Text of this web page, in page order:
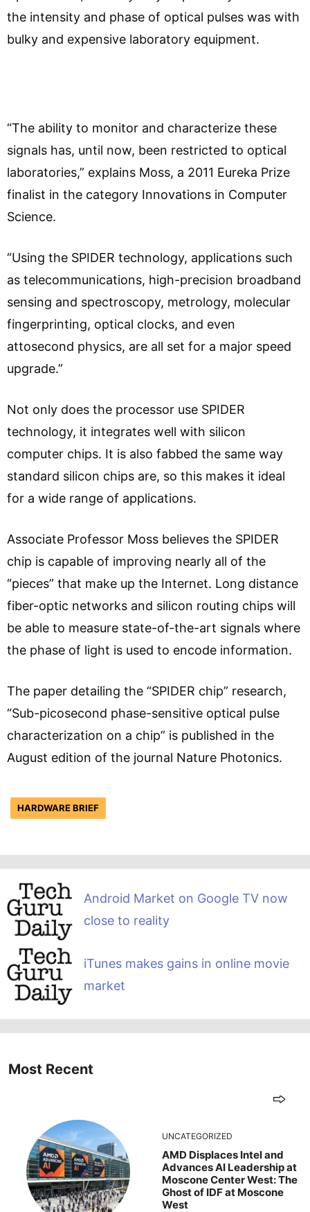
the intensity and phase of optical pulses was with
bulky and expensive laboratory equipment.
“The ability to monitor and characterize these
signals has, until now, been restricted to optical
laboratories,” explains Moss, a 2011 Eureka Prize
finalist in the category Innovations in Computer
Science.
“Using the SPIDER technology, applications such
as telecommunications, high-precision broadband
sensing and spectroscopy, metrology, molecular
fingerprinting, optical clocks, and even
attosecond physics, are all set for a major speed
upgrade.”
Not only does the processor use SPIDER
technology, it integrates well with silicon
computer chips. It is also fabbed the same way
standard silicon chips are, so this makes it ideal
for a wide range of applications.
Associate Professor Moss believes the SPIDER
chip is capable of improving nearly all of the
“pieces” that make up the Internet. Long distance
fiber-optic networks and silicon routing chips will
be able to measure state-of-the-art signals where
the phase of light is used to encode information.
The paper detailing the “SPIDER chip” research,
“Sub-picosecond phase-sensitive optical pulse
characterization on a chip” is published in the
August edition of the journal Nature Photonics.
HARDWARE BRIEF
Android Market on Google TV now
close to reality
iTunes makes gains in online movie
market
Most Recent
UNCATEGORIZED
AMD Displaces Intel and
Advances AI Leadership at
Moscone Center West: The
Ghost of IDF at Moscone
West